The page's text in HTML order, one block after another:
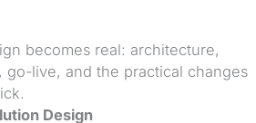
becomes real: architecture,
go-live, and the practical changes
Design